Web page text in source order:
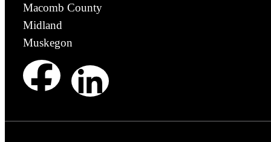
Macomb County
Midland
Muskegon